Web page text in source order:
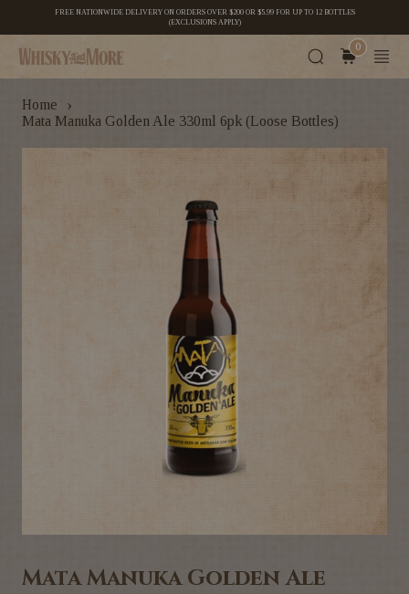
FREE NATIONWIDE DELIVERY ON ORDERS OVER $200 OR $5.99 FOR UP TO 12 BOTTLES
(EXCLUSIONS APPLY)
0
Home ›
Mata Manuka Golden Ale 330ml 6pk (Loose Bottles)
Mata Manuka Golden Ale